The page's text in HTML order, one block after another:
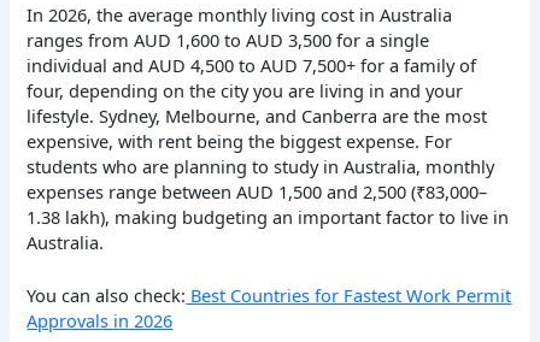
In 2026, the average monthly living cost in Australia
ranges from AUD 1,600 to AUD 3,500 for a single
individual and AUD 4,500 to AUD 7,500+ for a family of
four, depending on the city you are living in and your
lifestyle. Sydney, Melbourne, and Canberra are the most
expensive, with rent being the biggest expense. For
students who are planning to study in Australia, monthly
expenses range between AUD 1,500 and 2,500 (₹83,000–
1.38 lakh), making budgeting an importantfactor to live in
Australia.
You can also check: Best Countries for Fastest Work Permit
Approvals in 2026